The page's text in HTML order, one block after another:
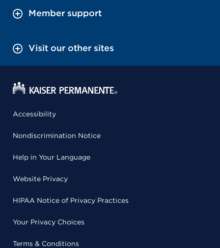
Member support
Visit our other sites
Accessibility
Nondiscrimination Notice
Help in Your Language
Website Privacy
HIPAA Notice of Privacy Practices
Your Privacy Choices
Terms & Conditions